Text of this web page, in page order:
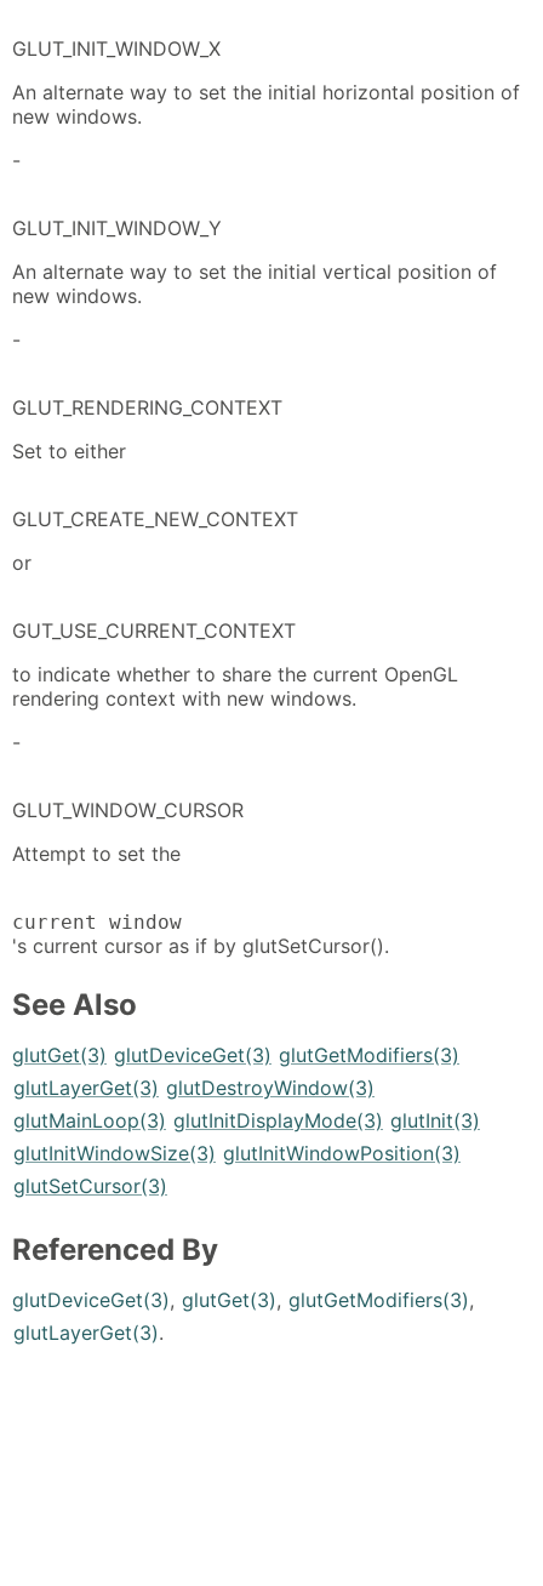
GLUT_INIT_WINDOW_X
An alternate way to set the initial horizontal position of
new windows.
-
GLUT_INIT_WINDOW_Y
An alternate way to set the initial vertical position of
new windows.
-
GLUT_RENDERING_CONTEXT
Set to either
GLUT_CREATE_NEW_CONTEXT
or
GUT_USE_CURRENT_CONTEXT
to indicate whether to share the current OpenGL
rendering context with new windows.
-
GLUT_WINDOW_CURSOR
Attempt to set the
current window
's current cursor as if by glutSetCursor().
See Also
glutGet(3) glutDeviceGet(3) glutGetModifiers(3)
glutLayerGet(3) glutDestroyWindow(3)
glutMainLoop(3) glutInitDisplayMode(3) glutInit(3)
glutInitWindowSize(3) glutInitWindowPosition(3)
glutSetCursor(3)
Referenced By
glutDeviceGet(3), glutGet(3), glutGetModifiers(3),
glutLayerGet(3).